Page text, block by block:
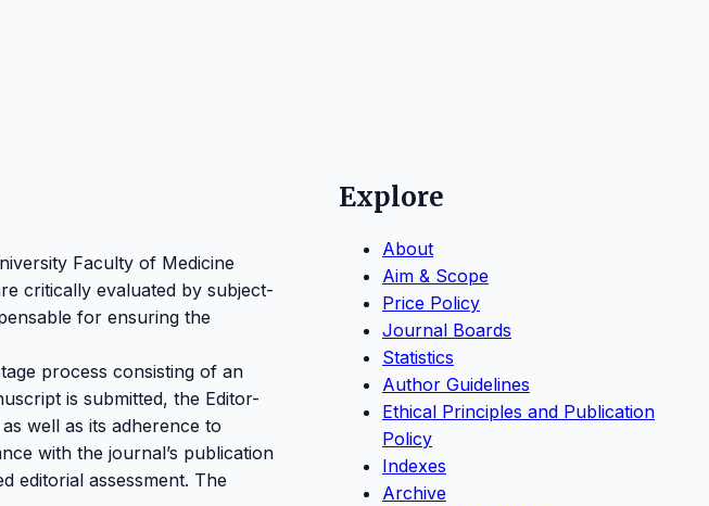
Faculty of Medicine
critically evaluated by subject-
for ensuring the
process consisting of an
is submitted, the Editor-
well as its adherence to
with the journal’s publication
editorial assessment. The
Explore
About
Aim & Scope
Price Policy
Journal Boards
Statistics
Author Guidelines
Ethical Principles and Publication
Policy
Indexes
Archive